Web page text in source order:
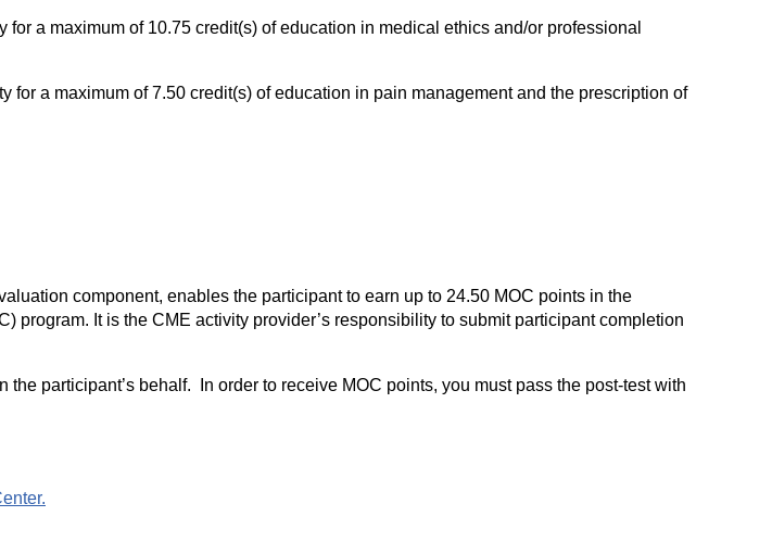
a maximum of 10.75 credit(s) of education in medical ethics and/or professional
a maximum of 7.50 credit(s) of education in pain management and the prescription of
component, enables the participant to earn up to 24.50 MOC points in the
program. It is the CME activity provider’s responsibility to submit participant completion
participant’s behalf. In order to receive MOC points, you must pass the post-test with